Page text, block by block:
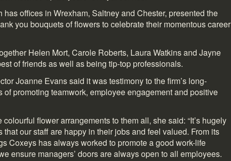
has offices in Wrexham, Saltney and Chester, presented the
you bouquets of flowers to celebrate their momentous career
Helen Mort, Carole Roberts, Laura Watkins and Jayne
of friends as well as being tip-top professionals.
Joanne Evans said it was testimony to the firm’s long-
of promoting teamwork, employee engagement and positive
colourful flower arrangements to them all, she said: “It’s hugely
that our staff are happy in their jobs and feel valued. From its
Coxeys has always worked to promote a good work-life
ensure managers’ doors are always open to all employees.